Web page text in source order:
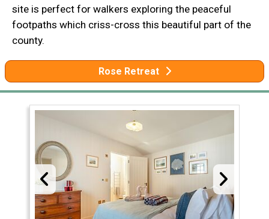
site is perfect for walkers exploring the peaceful
footpaths which criss-cross this beautiful part of the
county.
Rose Retreat